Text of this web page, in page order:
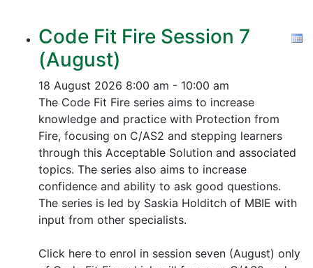
Code Fit Fire Session 7
(August)
18 August 2026 8:00 am - 10:00 am
The Code Fit Fire series aims to increase
knowledge and practice with Protection from
Fire, focusing on C/AS2 and stepping learners
through this Acceptable Solution and associated
topics. The series also aims to increase
confidence and ability to ask good questions.
The series is led by Saskia Holditch of MBIE with
input from other specialists.
Click here to enrol in session seven (August) only